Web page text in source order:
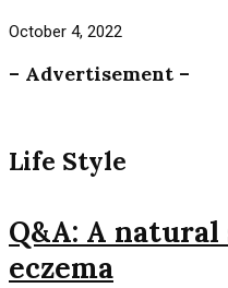
October 4, 2022
– Advertisement –
Life Style
Q&A: A
eczema